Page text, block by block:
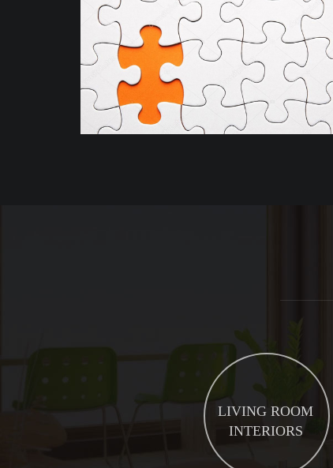
LIVING ROOM
INTERIORS